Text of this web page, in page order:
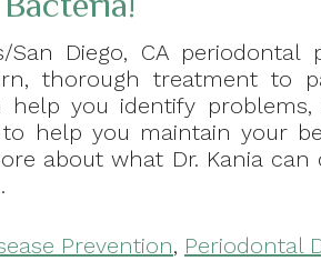
San Diego, CA periodontal
thorough treatment to
help you identify
help you maintain your
about what Dr. Kania can
Prevention, Periodontal